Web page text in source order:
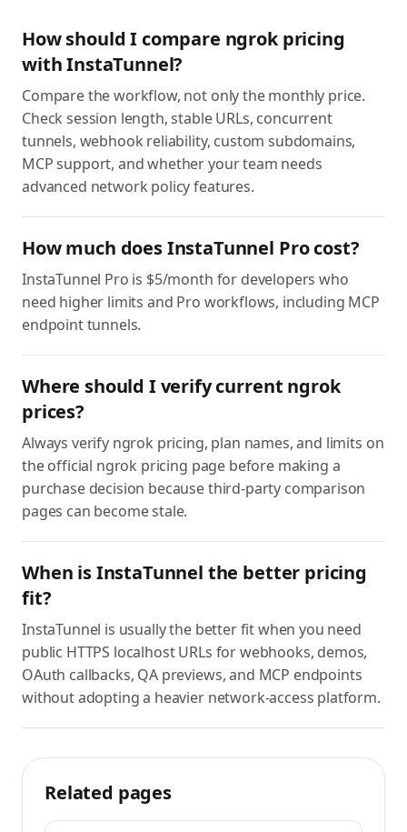
How should I compare ngrok pricing
with InstaTunnel?
Compare the workflow, not only the monthly price.
Check session length, stable URLs, concurrent
tunnels, webhook reliability, custom subdomains,
MCP support, and whether your team needs
advanced network policy features.
How much does InstaTunnel Pro cost?
InstaTunnel Pro is $5/month for developers who
need higher limits and Pro workflows, including MCP
endpoint tunnels.
Where should I verify current ngrok
prices?
Always verify ngrok pricing, plan names, and limits on
the official ngrok pricing page before making a
purchase decision because third-party comparison
pages can become stale.
When is InstaTunnel the better pricing
fit?
InstaTunnel is usually the better fit when you need
public HTTPS localhost URLs for webhooks, demos,
OAuth callbacks, QA previews, and MCP endpoints
without adopting a heavier network-access platform.
Related pages